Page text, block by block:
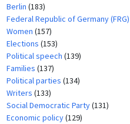
Berlin (183)
Federal Republic of Germany (FRG)
Women (157)
Elections (153)
Political speech (139)
Families (137)
Political parties (134)
Writers (133)
Social Democratic Party(131)
Economic policy(129)